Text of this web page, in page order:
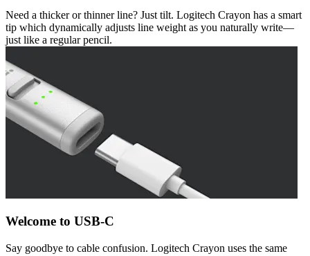
Need a thicker or thinner line? Just tilt. Logitech Crayon has a smart
tip which dynamically adjusts line weight as you naturally write—
just like a regular pencil.
Welcome to USB-C
Say goodbye to cable confusion. Logitech Crayon uses the same